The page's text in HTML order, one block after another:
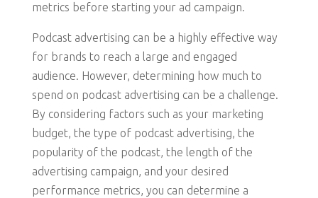
metrics before starting your ad campaign.
Podcast advertising can be a highly effective way
for brands to reach a large and engaged
audience. However, determining how much to
spend on podcast advertising can be a challenge.
By considering factors such as your marketing
budget, the type of podcast advertising, the
popularity of the podcast, the length of the
advertising campaign, and your desired
performance metrics, you can determine a